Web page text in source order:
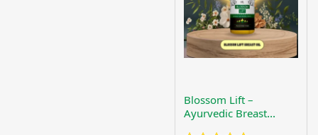
Blossom Lift –
Ayurvedic Breast